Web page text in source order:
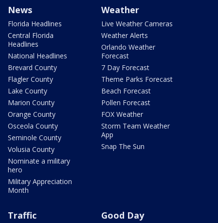
News
Florida Headlines
Central Florida
Headlines
National Headlines
Brevard County
Flagler County
Lake County
Marion County
Orange County
Osceola County
Seminole County
Volusia County
Nominate a military
hero
Military Appreciation
Month
Weather
Live Weather Cameras
Weather Alerts
Orlando Weather
Forecast
7 Day Forecast
Theme Parks Forecast
Beach Forecast
Pollen Forecast
FOX Weather
Storm Team Weather
App
Snap The Sun
Traffic Good Day